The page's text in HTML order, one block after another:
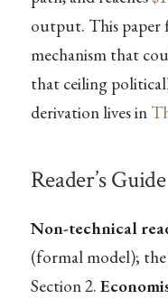
output. This paper
mechanism that
that ceiling
derivation lives in
Reader’s Guide
Non-technical
(formal model);
Section 2.